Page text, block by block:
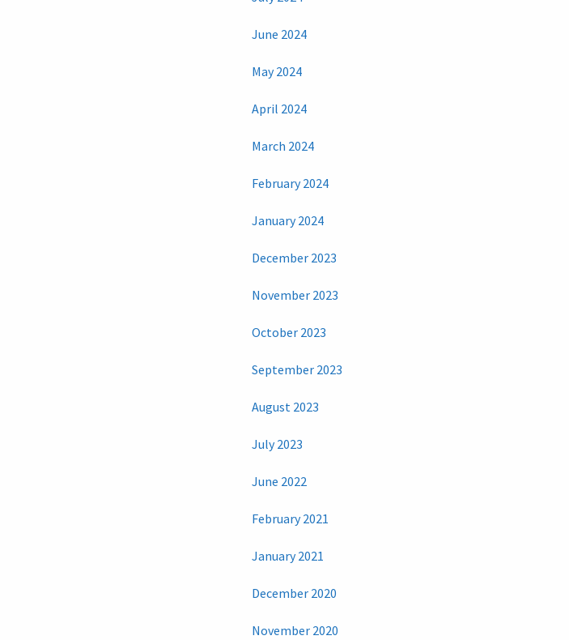
June 2024
May 2024
April 2024
March 2024
February 2024
January 2024
December 2023
November 2023
October 2023
September 2023
August 2023
July 2023
June 2022
February 2021
January 2021
December 2020
November 2020